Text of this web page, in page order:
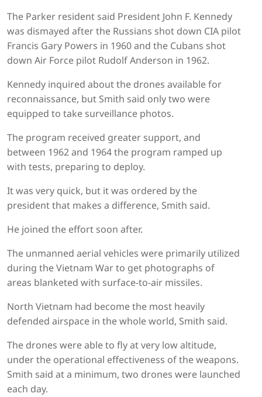
The Parker resident said President John F. Kennedy
was dismayed after the Russians shot down CIA pilot
Francis Gary Powers in 1960 and the Cubans shot
down Air Force pilot Rudolf Anderson in 1962.
Kennedy inquired about the drones available for
reconnaissance, but Smith said only two were
equipped to take surveillance photos.
The program received greater support, and
between 1962 and 1964 the program ramped up
with tests, preparing to deploy.
It was very quick, but it was ordered by the
president that makes a difference, Smith said.
He joined the effort soon after.
The unmanned aerial vehicles were primarily utilized
during the Vietnam War to get photographs of
areas blanketed with surface-to-air missiles.
North Vietnam had become the most heavily
defended airspace in the whole world, Smith said.
The drones were able to fly at very low altitude,
under the operational effectiveness of the weapons.
Smith said at a minimum, two drones were launched
each day.